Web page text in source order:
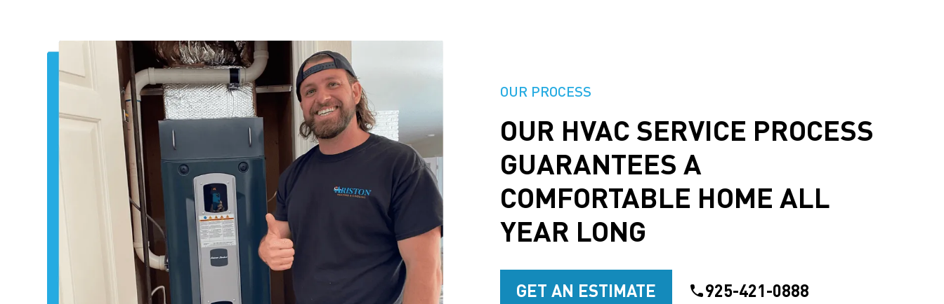
OUR PROCESS
OUR HVAC SERVICE PROCESS
GUARANTEES A
COMFORTABLE HOME ALL
YEAR LONG
GET AN ESTIMATE 925-421-0888